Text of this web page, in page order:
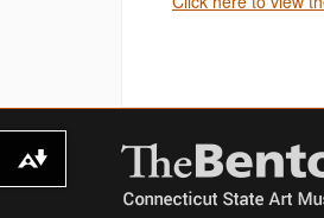
Download alternative formats ...